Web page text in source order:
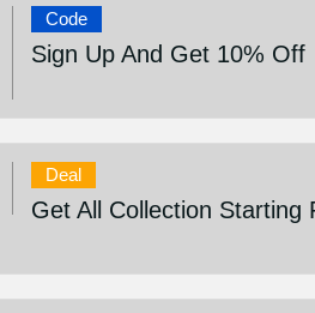
Code
Sign Up And Get 10% Off
Deal
Get All Collection Starting